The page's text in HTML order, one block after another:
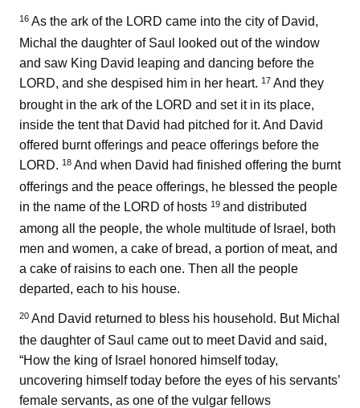
16 As the ark of the LORD came into the city of David,
Michal the daughter of Saul looked out of the window
and saw King David leaping and dancing before the
LORD, and she despised him in her heart. 17 And they
brought in the ark of the LORD and set it in its place,
inside the tent that David had pitched for it. And David
offered burnt offerings and peace offerings before the
LORD. 18 And when David had finished offering the burnt
offerings and the peace offerings, he blessed the people
in the name of the LORD of hosts 19 and distributed
among all the people, the whole multitude of Israel, both
men and women, a cake of bread, a portion of meat, and
a cake of raisins to each one. Then all the people
departed, each to his house.
20 And David returned to bless his household. But Michal
the daughter of Saul came out to meet David and said,
“How the king of Israel honored himself today,
uncovering himself today before the eyes of his servants’
female servants, as one of the vulgar fellows